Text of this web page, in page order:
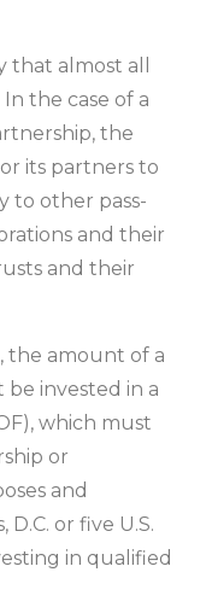
that almost all
the case of a
the
its partners to
to other pass-
and their
and their
the amount of a
invested in a
which must
or
and
or five U.S.
in qualified